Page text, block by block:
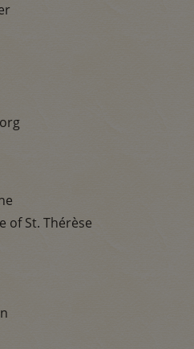
of St. Thérèse